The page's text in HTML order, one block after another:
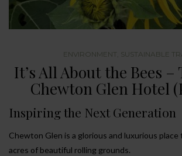
ENVIRONMENT SUSTAINABLE
It’s All About the Bees –
Chewton Glen Hotel
Inspiring the Next Generation
Chewton Glen is a glorious and luxurious place
acres of beautiful rolling grounds.